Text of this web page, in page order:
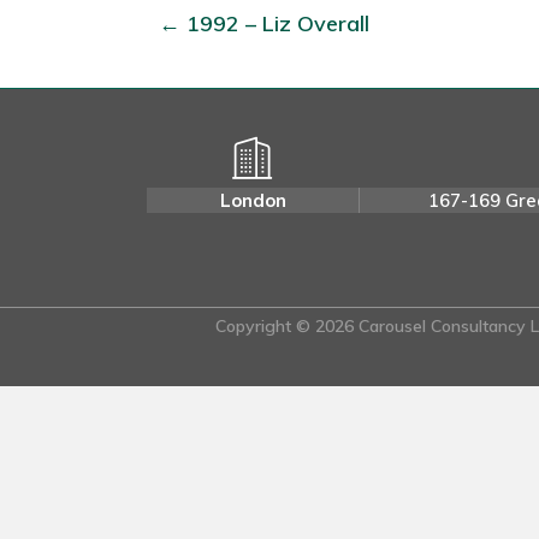
← 1992 – Liz Overall
London 167-169
Copyright © 2026 Carousel Consultancy